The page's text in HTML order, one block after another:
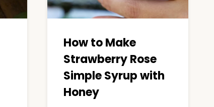
How to Make
Strawberry Rose
Simple Syrup with
Honey